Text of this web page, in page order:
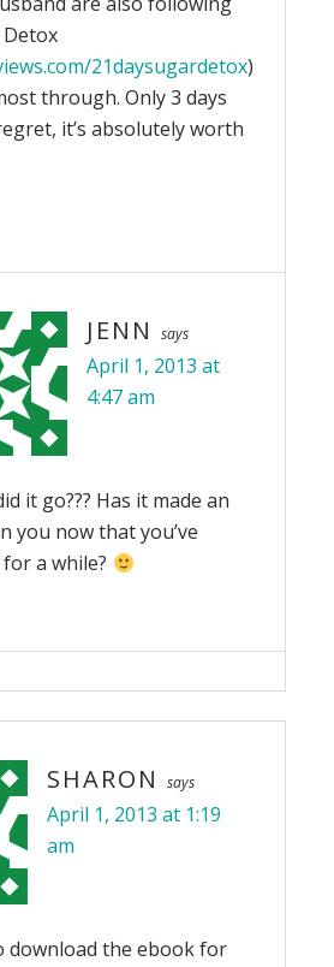
21daysugardetox)
through. Only 3 days
it’s absolutely worth
JENN says
April 1, 2013 at
4:47 am
it go??? Has it made an
you now that you’ve
a while?
SHARON says
April 1, 2013 at 1:19
am
download the ebook for